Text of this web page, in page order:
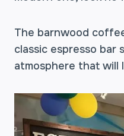
The barnwood
classic espresso bar
atmosphere that will